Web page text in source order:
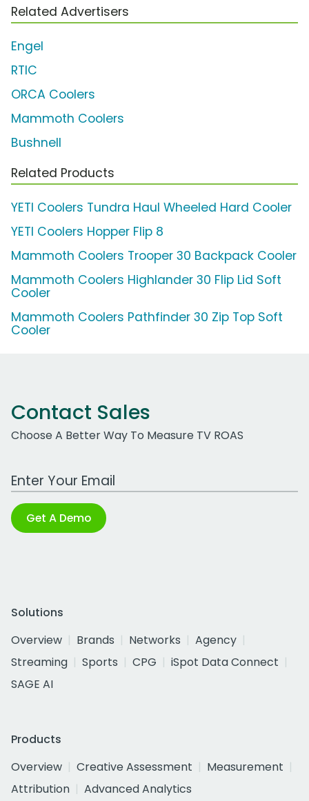
Related Advertisers
Engel
RTIC
ORCA Coolers
Mammoth Coolers
Bushnell
Related Products
YETI Coolers Tundra Haul Wheeled Hard Cooler
YETI Coolers Hopper Flip 8
Mammoth Coolers Trooper 30 Backpack Cooler
Mammoth Coolers Highlander 30 Flip Lid Soft
Cooler
Mammoth Coolers Pathfinder 30 Zip Top Soft
Cooler
Contact Sales
Choose A Better Way To Measure TV ROAS
Work Email Address
Get A Demo
Solutions
Overview
Brands Networks
Agency
Streaming
Sports CPG
iSpot Data Connect
SAGE AI
Products
Overview
Creative Assessment
Measurement
Attribution
Advanced Analytics